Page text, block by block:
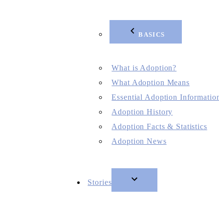
BASICS
What is Adoption?
What Adoption Means
Essential Adoption
Adoption History
Adoption Facts & Statistics
Adoption News
Stories